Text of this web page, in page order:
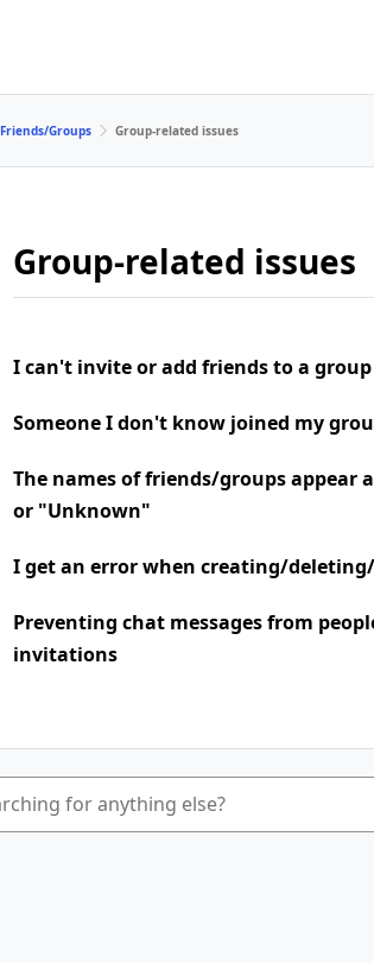
Friends/Groups Group-related issues
Group-related issues
I can't invite or add friends to a group
Someone I don't know joined my
The names of friends/groups appear
or "Unknown"
I get an error when creating/
Preventing chat messages from
invitations